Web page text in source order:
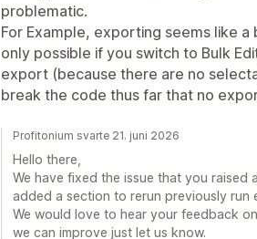
problematic.
For Example, exporting seems like
only possible if you switch to Bulk
export (because there are no
break the code thus far that no
Profitonium svarte 21. juni 2026
Hello there,
We have fixed the issue that you raised
added a section to rerun previously run
We would love to hear your feedback
we can improve just let us know.